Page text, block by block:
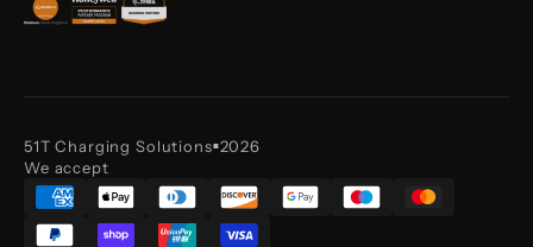
51T Charging Solutions■2026
We accept